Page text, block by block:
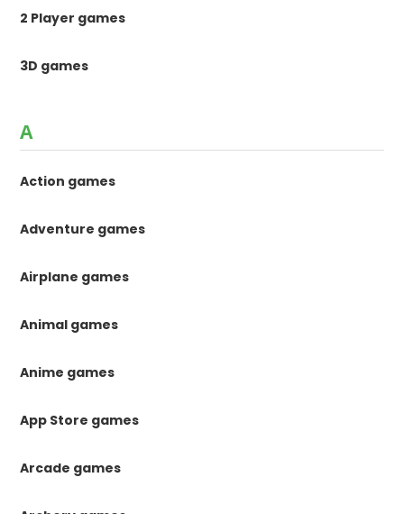
2 Player games
3D games
A
Action games
Adventure games
Airplane games
Animal games
Anime games
App Store games
Arcade games